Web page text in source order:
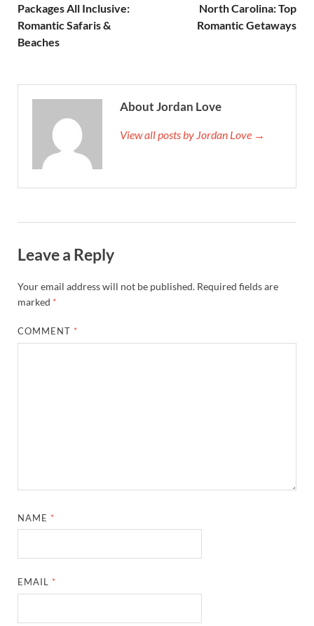
Packages All Inclusive:
Romantic Safaris &
Beaches
North Carolina: Top
Romantic Getaways
About Jordan Love
View all posts by Jordan Love →
Leave a Reply
Your email address will not be published. Required fields are
marked *
COMMENT *
NAME *
EMAIL *